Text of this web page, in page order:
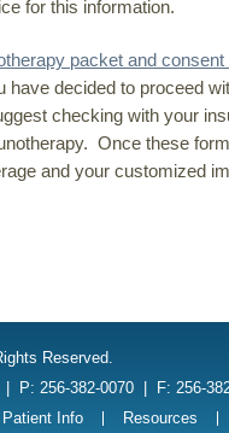
for this information.
packet and consent
have decided to proceed
checking with your
Once these
and your customized
Reserved.
P: 256-382-0070
F: 256-
Patient Info
Resources